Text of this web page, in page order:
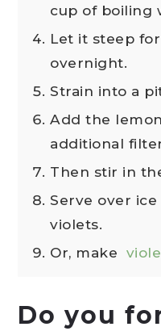
cup of boiling
Let it steep
overnight.
Strain into a
Add the
additional
Then stir in
Serve over
violets.
Or, make
Do you